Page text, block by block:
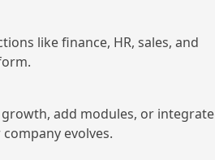
like finance, HR, sales, and
add modules, or integrate
evolves.